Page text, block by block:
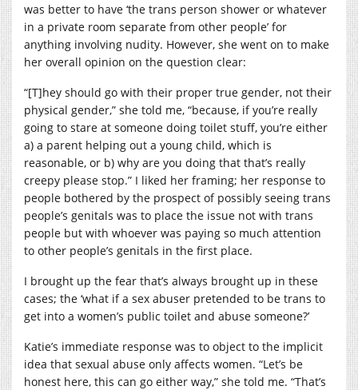
was better to have ‘the trans person shower or whatever
in a private room separate from other people’ for
anything involving nudity. However, she went on to make
her overall opinion on the question clear:
“[T]hey should go with their proper true gender, not their
physical gender,” she told me, “because, if you’re really
going to stare at someone doing toilet stuff, you’re either
a) a parent helping out a young child, which is
reasonable, or b) why are you doing that that’s really
creepy please stop.” I liked her framing; her response to
people bothered by the prospect of possibly seeing trans
people’s genitals was to place the issue not with trans
people but with whoever was paying so much attention
to other people’s genitals in the first place.
I brought up the fear that’s always brought up in these
cases; the ‘what if a sex abuser pretended to be trans to
get into a women’s public toilet and abuse someone?’
Katie’s immediate response was to object to the implicit
idea that sexual abuse only affects women. “Let’s be
honest here, this can go either way,” she told me. “That’s